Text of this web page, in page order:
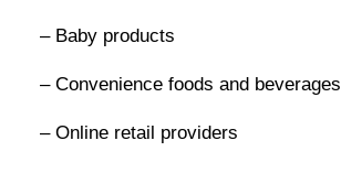
– Baby products
– Convenience foods and beverages
– Online retail providers